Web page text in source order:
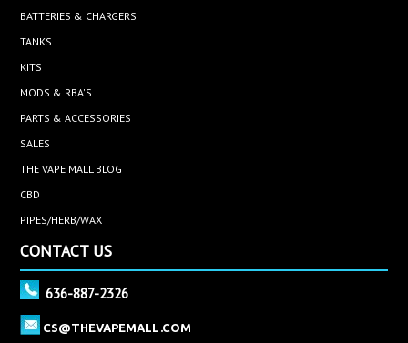
BATTERIES & CHARGERS
TANKS
KITS
MODS & RBA'S
PARTS & ACCESSORIES
SALES
THE VAPE MALL BLOG
CBD
PIPES/HERB/WAX
CONTACT US
636-887-2326
CS@THEVAPEMALL.COM